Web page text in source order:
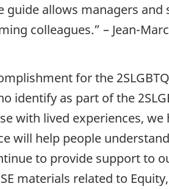
allows managers
colleagues.” – Jean-
for the
identify as part of the
with lived experiences,
will help people
to provide support to
materials related to